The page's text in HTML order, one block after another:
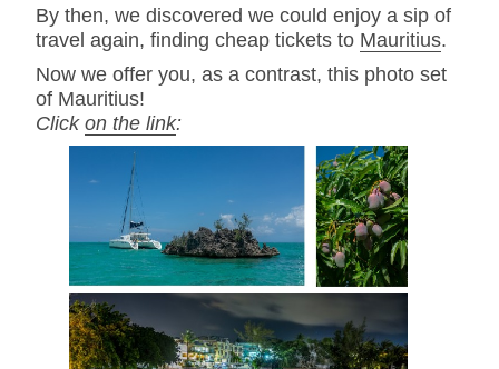
By then, we discovered we could enjoy a sip of
travel again, finding cheap tickets to Mauritius.
Now we offer you, as a contrast, this photo set
of Mauritius!
Clickon the link: